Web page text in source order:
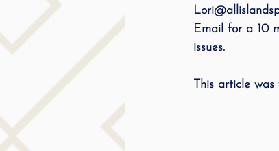
Email for a 10
issues.
This article